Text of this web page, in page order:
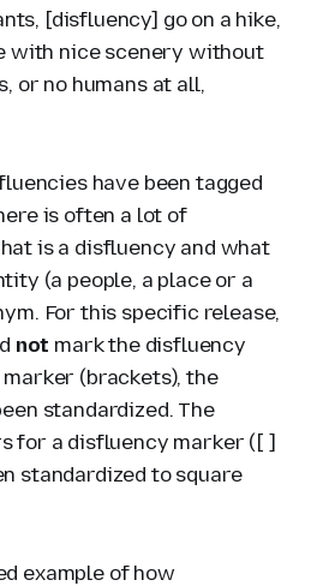
[disfluency] go on a hike,
with nice scenery without
or no humans at all,
have been tagged
is often a lot of
is a disfluency and what
(a people, a place or a
For this specific release,
not mark the disfluency
(brackets), the
standardized. The
for a disfluency marker ([ ]
standardized to square
example of how